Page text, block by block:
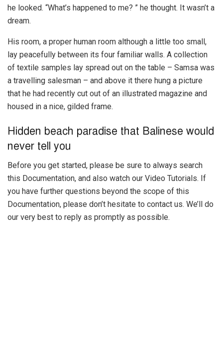
he looked. “What’s happened to me? ” he thought. It wasn’t a
dream.
His room, a proper human room although a little too small,
lay peacefully between its four familiar walls. A collection
of textile samples lay spread out on the table – Samsa was
a travelling salesman – and above it there hung a picture
that he had recently cut out of an illustrated magazine and
housed in a nice, gilded frame.
Hidden beach paradise that Balinese would
never tell you
Before you get started, please be sure to always search
this Documentation, and also watch our Video Tutorials. If
you have further questions beyond the scope of this
Documentation, please don’t hesitate to contact us. We’ll do
our very best to reply as promptly as possible.